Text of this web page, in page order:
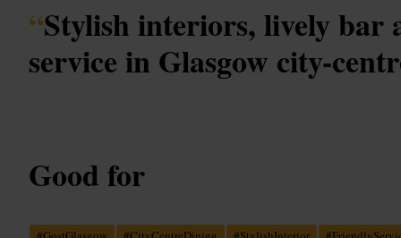
“Stylish interiors, lively bar
service in Glasgow city-
Good for